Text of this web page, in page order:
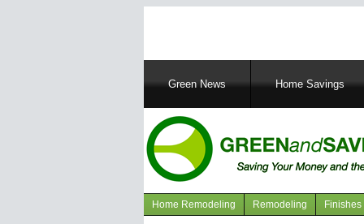
MainGreen News Home Savings
Navigation
Home Remodeling Remodeling Finishes